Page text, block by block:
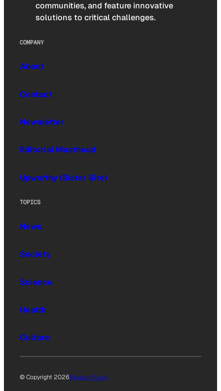
communities, and feature innovative
solutions to critical challenges.
COMPANY
About
Contact
Newsletter
Editorial Masthead
Upworthy (Sister Site)
TOPICS
News
Society
Science
Health
Culture
© Copyright 2026Privacy Policy